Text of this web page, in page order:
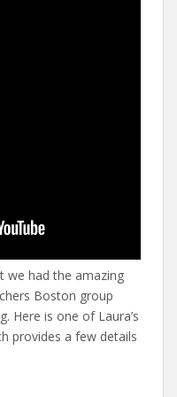
we had the amazing
Boston group
Here is one of Laura’s
provides a few details